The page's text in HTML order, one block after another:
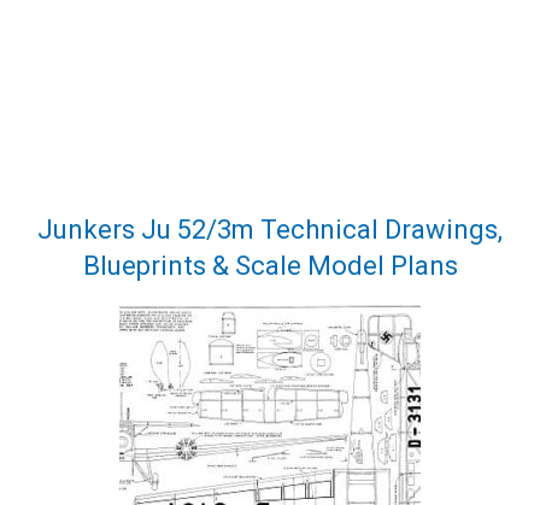
Junkers Ju 52/3m Technical Drawings,
Blueprints & Scale Model Plans